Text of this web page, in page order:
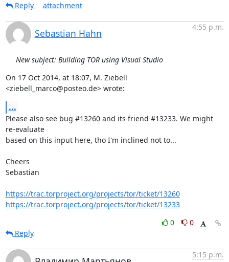
Reply
attachment
Sebastian Hahn
4:55 p.m.
New subject: Building TOR using Visual Studio
On 17 Oct 2014, at 18:07, M. Ziebell
<ziebell_marco@posteo.de> wrote:
...
Please also see bug #13260 and its friend #13233. We might
re-evaluate
based on this input here, tho I'm inclined not to...
Cheers
Sebastian
https://trac.torproject.org/projects/tor/ticket/13260
https://trac.torproject.org/projects/tor/ticket/13233
0
0
Reply
5:15 p.m.